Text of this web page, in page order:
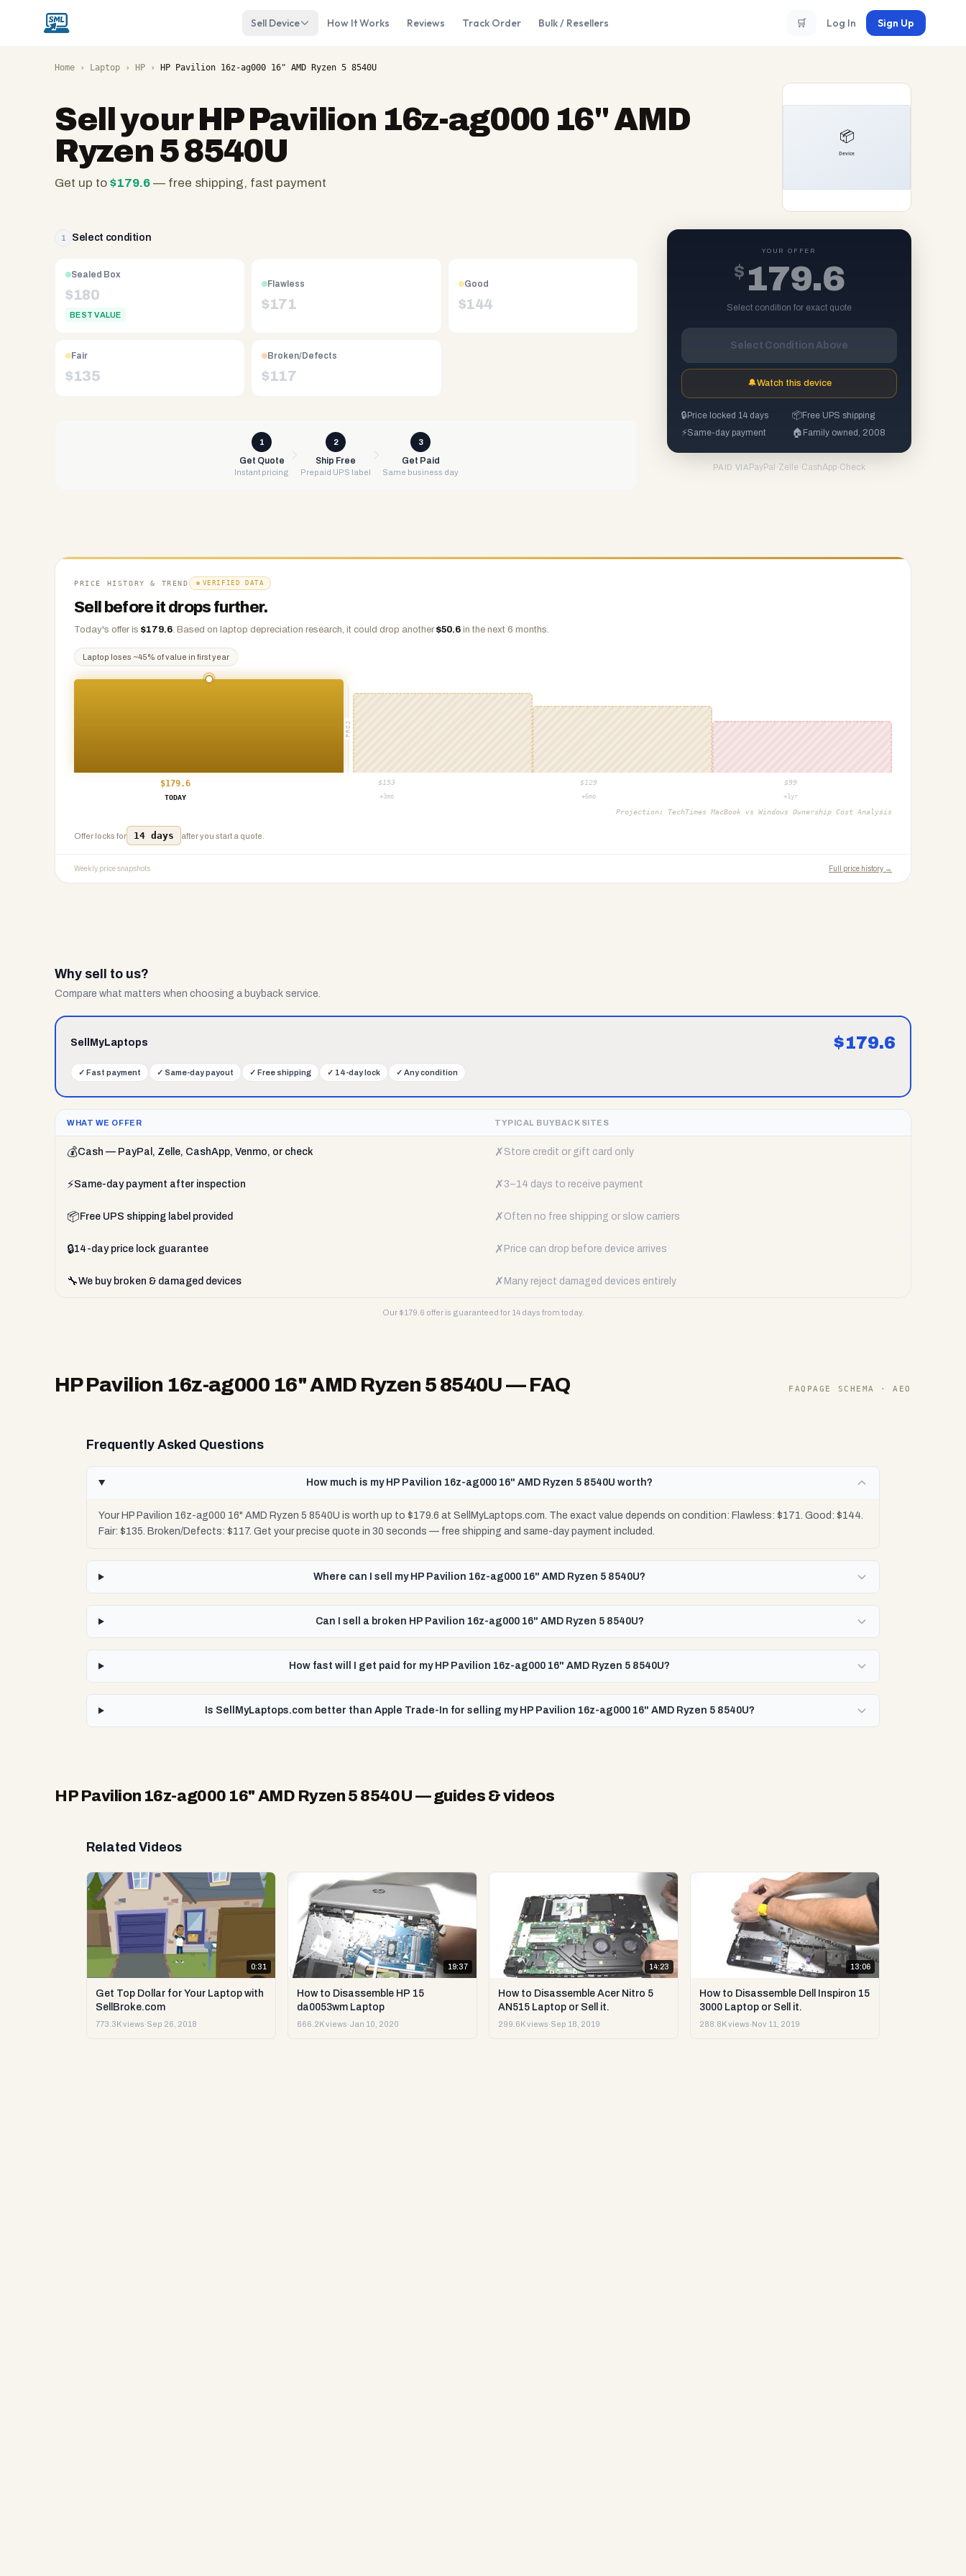
Sell Device How It Works Reviews Track Order Bulk / Resellers 🛒 Log In Sign Up
Home › Laptop › HP › HP Pavilion 16z-ag000 16" AMD Ryzen 5 8540U
Sell yourHP Pavilion 16z-ag000 16" AMD
Ryzen 5 8540U
Get up to $179.6 — free shipping, fast payment
family
since
2008,
Reno
NV.
UPS
shipping,
Any
condition
1 Select condition
Sealed Box
$180
BEST VALUE
Flawless
$171
Good
$144
Fair
$135
Broken/Defects
$117
1
Get Quote
Instant pricing
2
Ship Free
Prepaid UPS label
3
Get Paid
Same business day
YOUR OFFER
$ 179.6
Select condition for exact quote
Select Condition Above
🔔Watch this device
🔒 Price locked 14 days 📦Free UPS shipping
⚡Same-day payment 🏠 Family owned, 2008
PAID VIA PayPal ·Zelle ·CashApp·Check
PRICE HISTORY & TREND VERIFIED DATA
Sell before it drops further.
Today's offer is $179.6. Based on laptop depreciation research, it could drop another $50.6 in the next 6 months.
Laptop loses ~45% of value in first year
PROJ
$179.6 $ 153 $ 129 $99
TODAY
+3mo +6mo +1yr
Projection: TechTimes MacBook vs Windows Ownership Cost Analysis
Offer locks for 14 days after you start a quote.
Weekly price snapshots Full price history →
Why sell to us?
Compare what matters when choosing a buyback service.
SellMyLaptops $179.6
✓ Fast payment ✓ Same-day payout ✓ Free shipping ✓ 14-day lock ✓ Any condition
WHAT WE OFFER TYPICAL BUYBACK SITES
💰Cash — PayPal, Zelle, CashApp, Venmo, or check ✗ Store credit or gift card only
⚡Same-day payment after inspection ✗ 3–14 days to receive payment
📦 Free UPS shipping label provided ✗ Often no free shipping or slow carriers
🔒14-day price lock guarantee ✗ Price can drop before device arrives
🔧We buy broken & damaged devices ✗ Many reject damaged devices entirely
Our $179.6 offer is guaranteed for 14 days from today.
HP Pavilion 16z-ag000 16" AMD Ryzen 5 8540U— FAQ FAQPAGE SCHEMA · AEO
Frequently Asked Questions
How much is my HP Pavilion 16z-ag000 16" AMD Ryzen 5 8540U worth?
Your HP Pavilion 16z-ag000 16" AMD Ryzen 5 8540U is worth up to $179.6 at SellMyLaptops.com. The exact value depends on condition: Flawless: $171. Good: $144.
Fair: $135. Broken/Defects: $117. Get your precise quote in 30 seconds — free shipping and same-day payment included.
Where can I sell my HP Pavilion 16z-ag000 16" AMD Ryzen 5 8540U?
Can I sell a broken HP Pavilion 16z-ag000 16" AMD Ryzen 5 8540U?
How fast will I get paid for my HP Pavilion 16z-ag000 16" AMD Ryzen 5 8540U?
Is SellMyLaptops.com better than Apple Trade-In for selling my HP Pavilion 16z-ag000 16" AMD Ryzen 5 8540U?
HP Pavilion 16z-ag000 16" AMD Ryzen 5 8540U — guides & videos
Related Videos
0:31
Get Top Dollar for Your Laptop with
SellBroke.com
773.3K views·Sep 26, 2018
19:37
How to Disassemble HP 15
da0053wm Laptop
666.2K views·Jan 10, 2020
14:23
How to Disassemble Acer Nitro 5
AN515 Laptop or Sell it.
299.6K views·Sep 18, 2019
13:06
How to Disassemble Dell Inspiron 15
3000 Laptop or Sell it.
288.8K views· Nov 11, 2019